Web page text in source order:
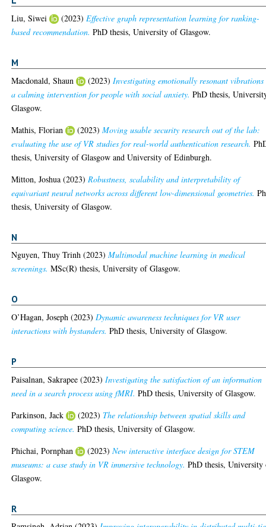
Liu, Siwei (2023)Effective graph representation learning for ranking-
based recommendation. PhD thesis, University of Glasgow.
M
Macdonald, Shaun (2023) Investigating emotionally resonant vibrations
a calming intervention for people with social anxiety. PhD thesis,
Glasgow.
Mathis, Florian
(2023)Moving usable security research out of the lab:
evaluating the use of VR studies for real-world authentication research.
thesis, University of Glasgow and University of Edinburgh.
Mitton, Joshua (2023) Robustness, scalability and interpretability of
equivariant neural networks across different low-dimensional geometries.
thesis, University of Glasgow.
N
Nguyen, Thuy Trinh (2023)Multimodal machine learning in medical
screenings. MSc(R) thesis, University of Glasgow.
O
O’Hagan, Joseph (2023)Dynamic awareness techniques for VR user
interactions with bystanders. PhD thesis, University of Glasgow.
P
Paisalnan, Sakrapee (2023) Investigating the satisfaction of an information
need in a search process using fMRI. PhD thesis, University of Glasgow.
Parkinson, Jack
(2023) The relationship between spatial skills and
computing science. PhD thesis, University of Glasgow.
Phichai, Pornphan
(2023)New interactive interface design for STEM
museums: a case study in VR immersive technology. PhD thesis, University
Glasgow.
R